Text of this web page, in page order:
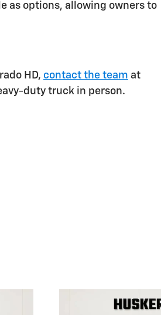
as options, allowing owners to
HD, contact the team at
duty truck in person.